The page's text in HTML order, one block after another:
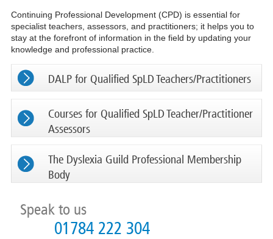
Continuing Professional Development (CPD) is essential for
specialist teachers, assessors, and practitioners; it helps you to
stay at the forefront of information in the field by updating your
knowledge and professional practice.
DALP for Qualified SpLD Teachers/Practitioners
Courses for Qualified SpLD Teacher/Practitioner
Assessors
The Dyslexia Guild Professional Membership
Body
Speak to us
01784 222 304